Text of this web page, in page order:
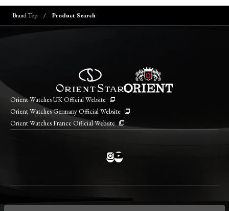
Brand Top Product Search
Orient Watches UK Official Website
Orient Watches Germany Official Website
Orient Watches France Official Website